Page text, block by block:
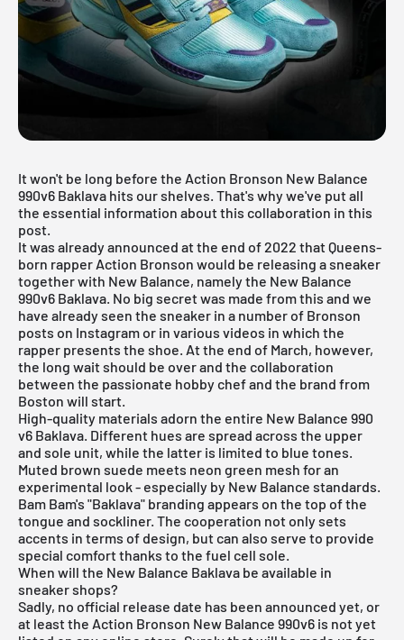
It won't be long before the Action Bronson New Balance
990v6 Baklava hits our shelves. That's why we've put all
the essential information about this collaboration in this
post.
It was already announced at the end of 2022 that Queens-
born rapper Action Bronson would be releasing a sneaker
together with New Balance, namely the New Balance
990v6 Baklava. No big secret was made from this and we
have already seen the sneaker in a number of Bronson
posts on Instagram or in various videos in which the
rapper presents the shoe. At the end of March, however,
the long wait should be over and the collaboration
between the passionate hobby chef and the brand from
Boston will start.
High-quality materials adorn the entire New Balance 990
v6 Baklava. Different hues are spread across the upper
and sole unit, while the latter is limited to blue tones.
Muted brown suede meets neon green mesh for an
experimental look - especially by New Balance standards.
Bam Bam's "Baklava" branding appears on the top of the
tongue and sockliner. The cooperation not only sets
accents in terms of design, but can also serve to provide
special comfort thanks to the fuel cell sole.
When will the New Balance Baklava be available in
sneaker shops?
Sadly, no official release date has been announced yet, or
at least the Action Bronson New Balance 990v6 is not yet